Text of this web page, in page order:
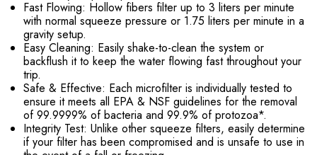
Fast Flowing: Hollow fibers filter up to 3 liters per minute
with normal squeeze pressure or 1.75 liters per minute in a
gravity setup.
Easy Cleaning: Easily shake-to-clean the system or
backflush it to keep the water flowing fast throughout your
trip.
Safe & Effective: Each microfilter is individually tested to
ensure it meets all EPA & NSF guidelines for the removal
of 99.9999% of bacteria and 99.9% of protozoa*.
Integrity Test: Unlike other squeeze filters, easily determine
if your filter has been compromised and is unsafe to use in